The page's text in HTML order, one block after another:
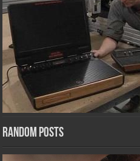
Random Posts